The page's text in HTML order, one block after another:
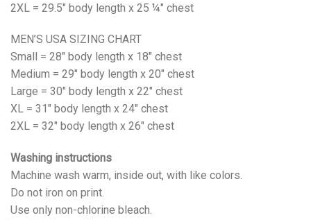
2XL = 29.5" body length x 25 ¼" chest
MEN’S USA SIZING CHART
Small = 28" body length x 18" chest
Medium = 29" body length x 20" chest
Large = 30" body length x 22" chest
XL = 31" body length x 24" chest
2XL = 32" body length x 26" chest
Washing instructions
Machine wash warm, inside out, with like colors.
Do not iron on print.
Use only non-chlorine bleach.